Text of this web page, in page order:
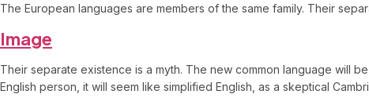
The European languages are members of the same family. Their
Image
Their separate existence is a myth. The new common language will
English person, it will seem like simplified English, as a skeptical